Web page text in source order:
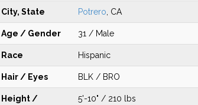
City, State Potrero , CA
Age / Gender 31 / Male
Race Hispanic
Hair / Eyes BLK / BRO
Height /
5'-10" / 210 lbs